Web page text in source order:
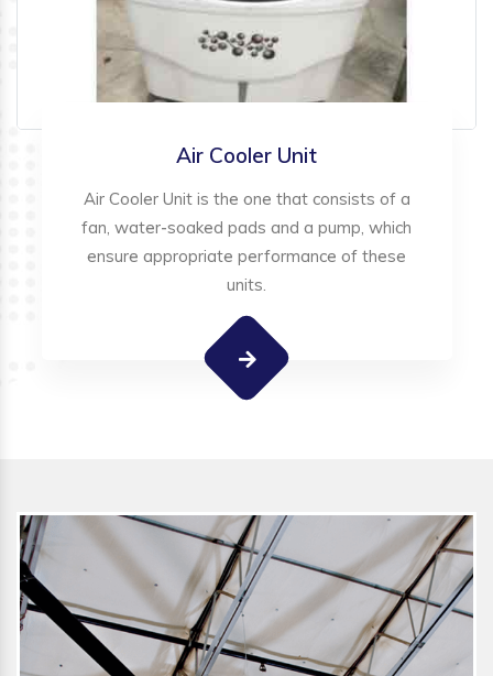
Air Cooler Unit
Air Cooler Unit is the one that consists of a
fan, water-soaked pads and a pump, which
ensure appropriate performance of these
units.